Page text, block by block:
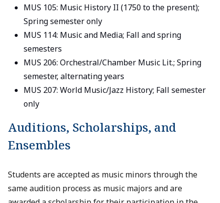
MUS 105: Music History II (1750 to the present);
Spring semester only
MUS 114: Music and Media; Fall and spring
semesters
MUS 206: Orchestral/Chamber Music Lit.; Spring
semester, alternating years
MUS 207: World Music/Jazz History; Fall semester
only
Auditions, Scholarships, and
Ensembles
Students are accepted as music minors through the
same audition process as music majors and are